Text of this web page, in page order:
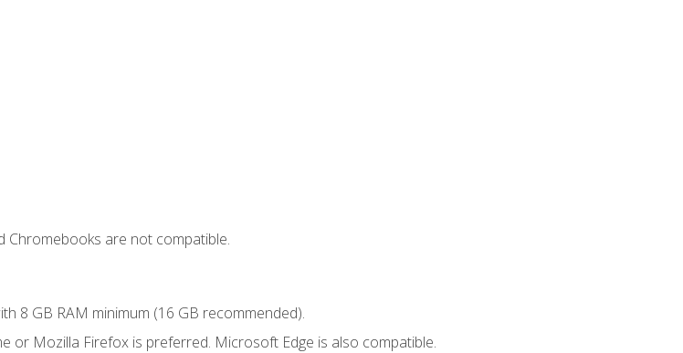
Chromebooks are not compatible.
8 GB RAM minimum (16 GB recommended).
or Mozilla Firefox is preferred. Microsoft Edge is also compatible.